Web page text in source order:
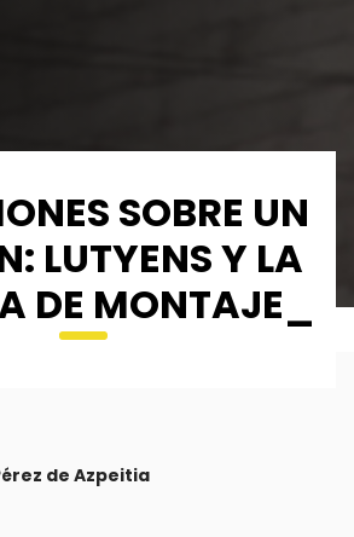
SOBRE UN
LUTYENS Y LA
DE MONTAJE_
de Azpeitia